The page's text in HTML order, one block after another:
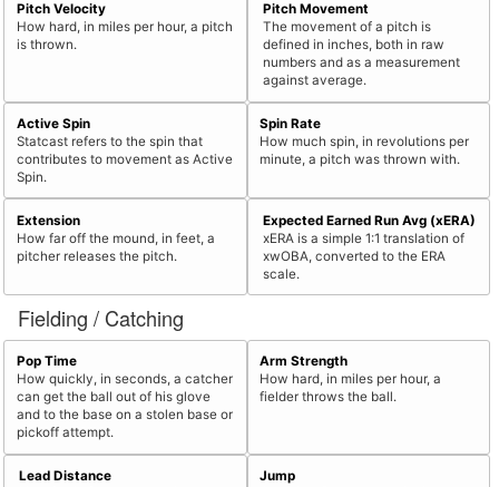
Pitch Velocity
How hard, in miles per hour, a pitch
is thrown.
Pitch Movement
The movement of a pitch is
defined in inches, both in raw
numbers and as a measurement
against average.
Active Spin
Statcast refers to the spin that
contributes to movement as Active
Spin.
Spin Rate
How much spin, in revolutions per
minute, a pitch was thrown with.
Extension
How far off the mound, in feet, a
pitcher releases the pitch.
Expected Earned Run Avg (xERA)
xERA is a simple 1:1 translation of
xwOBA, converted to the ERA
scale.
Fielding / Catching
Pop Time
How quickly, in seconds, a catcher
can get the ball out of his glove
and to the base on a stolen base or
pickoff attempt.
Arm Strength
How hard, in miles per hour, a
fielder throws the ball.
Lead Distance
Jump